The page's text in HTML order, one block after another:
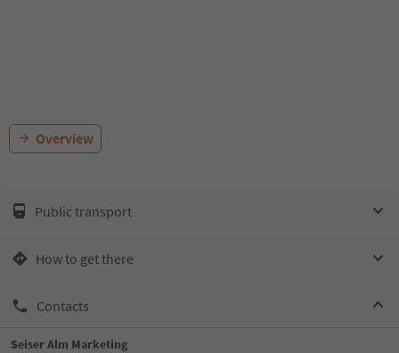
Overview
Public transport
How to get there
Contacts
Seiser Alm Marketing